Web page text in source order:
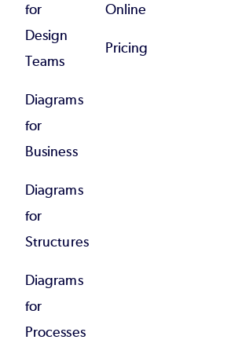
for
Design
Teams
Diagrams
for
Business
Diagrams
for
Structures
Diagrams
for
Processes
Online
Pricing